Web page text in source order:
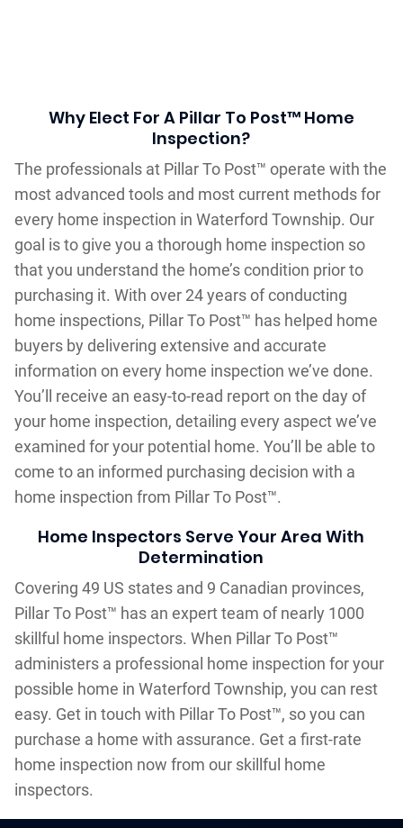
Why Elect For A Pillar To Post™ Home
Inspection?
The professionals at Pillar To Post™ operate with the
most advanced tools and most current methods for
every home inspection in Waterford Township. Our
goal is to give you a thorough home inspection so
that you understand the home’s condition prior to
purchasing it. With over 24 years of conducting
home inspections, Pillar To Post™ has helped home
buyers by delivering extensive and accurate
information on every home inspection we’ve done.
You’ll receive an easy-to-read report on the day of
your home inspection, detailing every aspect we’ve
examined for your potential home. You’ll be able to
come to an informed purchasing decision with a
home inspection from Pillar To Post™.
Home Inspectors Serve Your Area With
Determination
Covering 49 US states and 9 Canadian provinces,
Pillar To Post™ has an expert team of nearly 1000
skillful home inspectors. When Pillar To Post™
administers a professional home inspection for your
possible home in Waterford Township, you can rest
easy. Get in touch with Pillar To Post™, so you can
purchase a home with assurance. Get a first-rate
home inspection now from our skillful home
inspectors.